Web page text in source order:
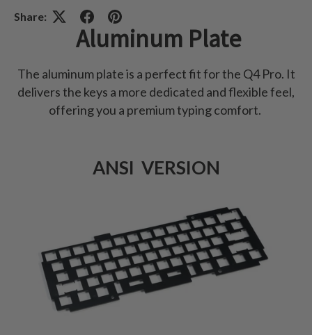
Share:
Aluminum Plate
The aluminum plate is a perfect fit for the Q4 Pro. It
delivers the keys a more dedicated and flexible feel,
offering you a premium typing comfort.
ANSI VERSION